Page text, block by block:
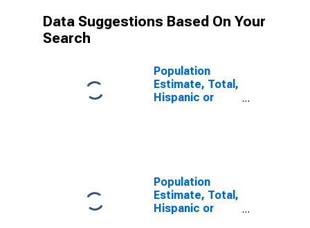
Data Suggestions Based On Your
Search
Population
Estimate, Total,
Hispanic or
Population
Estimate, Total,
Hispanic or